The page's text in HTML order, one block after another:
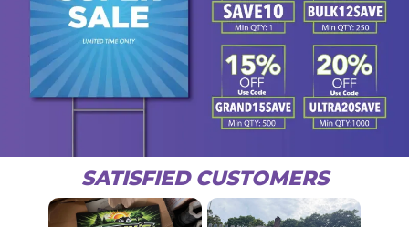
SATISFIED CUSTOMERS